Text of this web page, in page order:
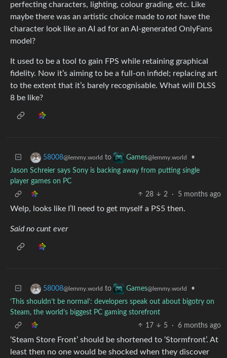
perfecting characters, lighting, colour grading, etc. Like
maybe there was an artistic choice made to not have the
character look like an AI ad for an AI-generated OnlyFans
model?
It used to be a tool to gain FPS while retaining graphical
fidelity. Now it’s aiming to be a full-on infidel; replacing art
to the extent that it’s barely recognisable. What will DLSS
8 be like?
58008@lemmy.world to Games@lemmy.world
•
Jason Schreier says Sony is backing away from putting single
player games on PC
28
2 · 5 months ago
Welp, looks like I’ll need to get myself a PS5 then.
Said no cunt ever
58008@lemmy.world to Games@lemmy.world
•
‘This shouldn’t be normal’: developers speak out about bigotry on
Steam, the world’s biggest PC gaming storefront
17
5 · 6 months ago
‘Steam Store Front’ should be shortened to ‘Stormfront’. At
least then no one would be shocked when they discover